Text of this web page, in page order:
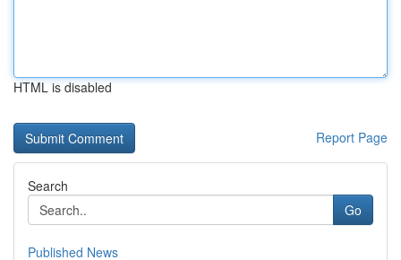
HTML is disabled
Report Page
Search
Go
Published News